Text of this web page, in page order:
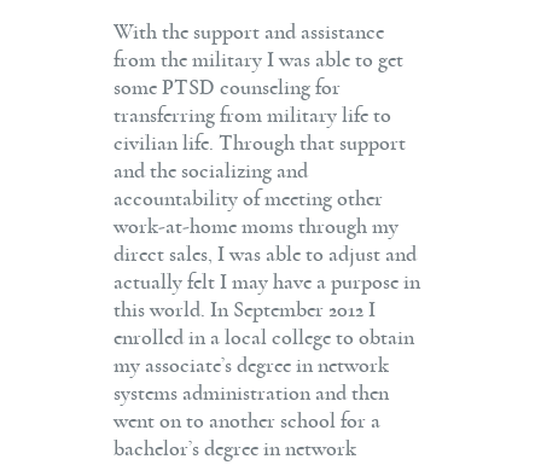
With the support and assistance
from the military I was able to get
some PTSD counseling for
transferring from military life to
civilian life. Through that support
and the socializing and
accountability of meeting other
work-at-home moms through my
direct sales, I was able to adjust and
actually felt I may have a purpose in
this world. In September 2012 I
enrolled in a local college to obtain
my associate’s degree in network
systems administration and then
went on to another school for a
bachelor’s degree in network